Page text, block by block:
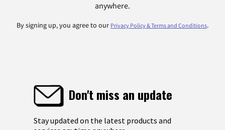
anywhere.
By signing up, you agree to our Privacy Policy & Terms and Conditions.